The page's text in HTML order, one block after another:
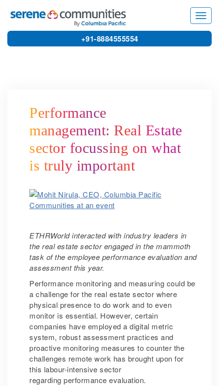
+91-8884555554
Performance
management: Real Estate
sector focussing on what
is truly important
ETHRWorld interacted with industry leaders in
the real estate sector engaged in the mammoth
task of the employee performance evaluation and
assessment this year.
Performance monitoring and measuring could be
a challenge for the real estate sector where
physical presence to do work and to even
monitor is essential. However, certain
companies have employed a digital metric
system, robust assessment practices and
proactive monitoring measures to counter the
challenges remote work has brought upon for
this labour-intensive sector
regarding performance evaluation.